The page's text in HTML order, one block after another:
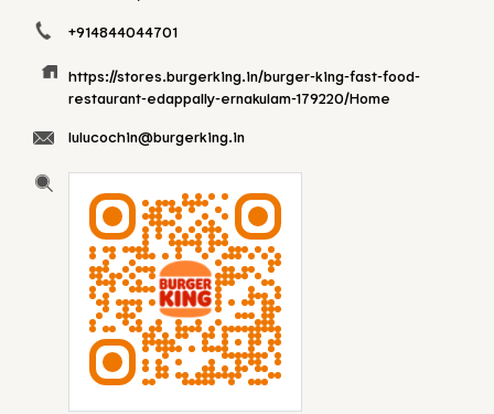
+914844044701
https://stores.burgerking.in/burger-king-fast-food-
restaurant-edappally-ernakulam-179220/Home
lulucochin@burgerking.in